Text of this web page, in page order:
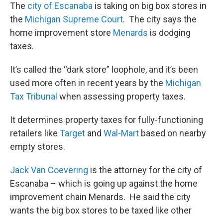
The city of Escanaba is taking on big box stores in
the Michigan Supreme Court. The city says the
home improvement store Menards is dodging
taxes.
It’s called the “dark store” loophole, and it’s been
used more often in recent years by the Michigan
Tax Tribunal when assessing property taxes.
It determines property taxes for fully-functioning
retailers like Target and Wal-Mart based on nearby
empty stores.
Jack Van Coevering is the attorney for the city of
Escanaba – which is going up against the home
improvement chain Menards. He said the city
wants the big box stores to be taxed like other